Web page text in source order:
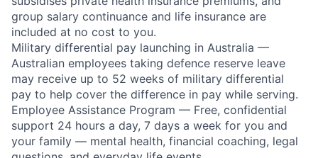
group salary continuance and life insurance are
included at no cost to you.
Military differential pay launching in Australia —
Australian employees taking defence reserve leave
may receive up to 52 weeks of military differential
pay to help cover the difference in pay while serving.
Employee Assistance Program — Free, confidential
support 24 hours a day, 7 days a week for you and
your family — mental health, financial coaching, legal